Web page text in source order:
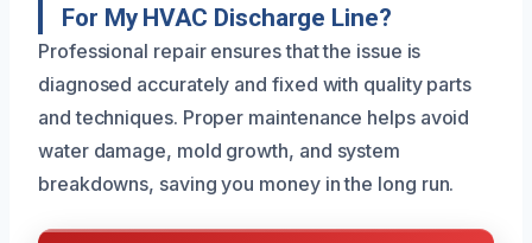
For My HVAC Discharge Line?
Professional repair ensures that the issue is
diagnosed accurately and fixed with quality parts
and techniques. Proper maintenance helps avoid
water damage, mold growth, and system
breakdowns, saving you money in the long run.